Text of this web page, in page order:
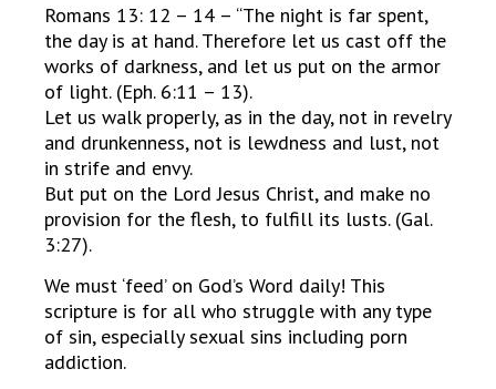
Romans 13: 12 – 14 – “The night is far spent,
the day is at hand. Therefore let us cast off the
works of darkness, and let us put on the armor
of light. (Eph. 6:11 – 13).
Let us walk properly, as in the day, not in revelry
and drunkenness, not is lewdness and lust, not
in strife and envy.
But put on the Lord Jesus Christ, and make no
provision for the flesh, to fulfill its lusts. (Gal.
3:27).
We must ‘feed’ on God’s Word daily! This
scripture is for all who struggle with any type
of sin, especially sexual sins including porn
addiction.